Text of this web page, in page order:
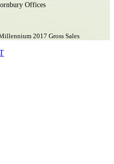
Offices
2017 Gross Sales